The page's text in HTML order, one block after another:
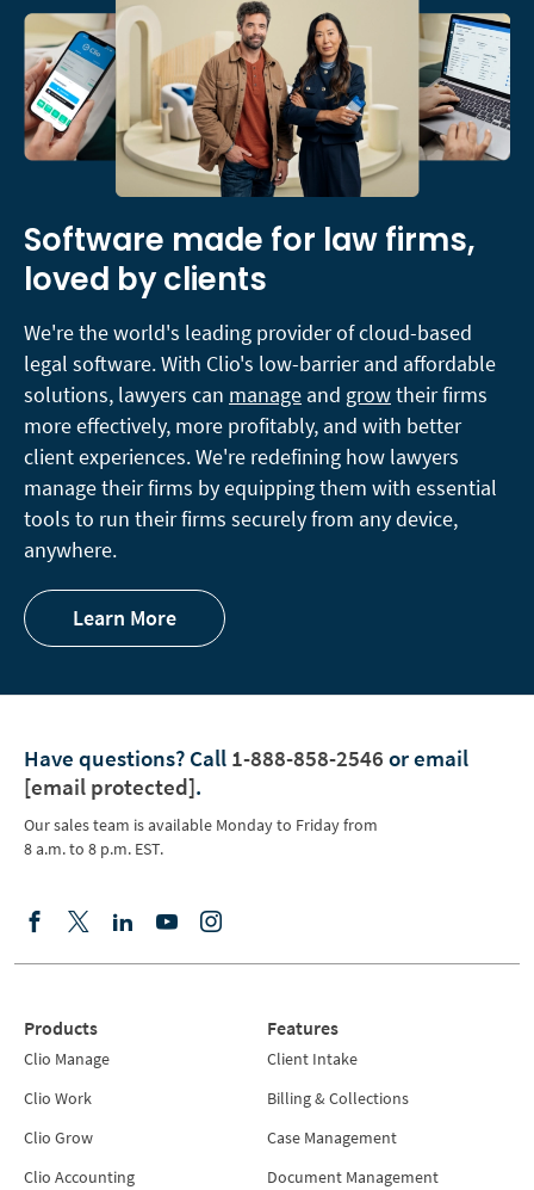
Software made for law firms,
loved by clients
We're the world's leading provider of cloud-based
legal software. With Clio's low-barrier and affordable
solutions, lawyers can manage and growtheir firms
more effectively, more profitably, and with better
client experiences. We're redefining how lawyers
manage their firms by equipping them with essential
tools to run their firms securely from any device,
anywhere.
Learn More
Have questions? Call 1-888-858-2546 or email
[email protected].
Our sales team is available Monday to Friday from
8 a.m. to 8 p.m. EST.
Products
Clio Manage
Clio Work
Clio Grow
Clio Accounting
Features
Client Intake
Billing & Collections
Case Management
Document Management